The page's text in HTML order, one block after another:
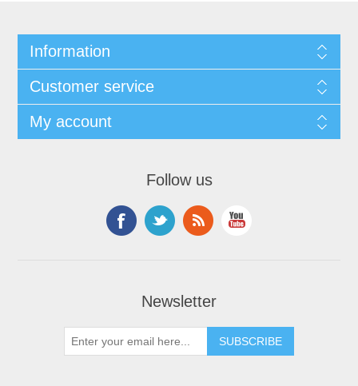
Information
Customer service
My account
Follow us
Newsletter